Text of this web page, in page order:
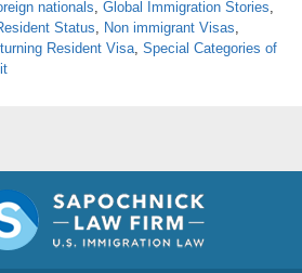
nationals Global Immigration Stories
Status Non immigrant Visas
Resident Visa Special Categories of